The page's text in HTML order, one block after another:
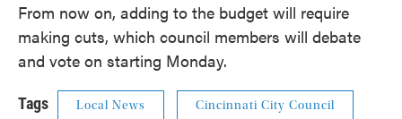
From now on, adding to the budget will require
making cuts, which council members will debate
and vote on starting Monday.
Tags Local News Cincinnati City Council